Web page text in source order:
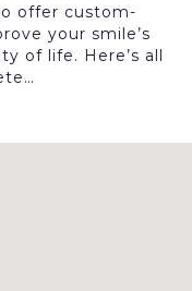
offer custom-
your smile’s
of life. Here’s all